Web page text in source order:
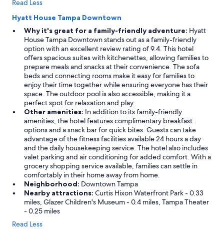
Read Less
Hyatt House Tampa Downtown
Why it's great for a family-friendly adventure: Hyatt
House Tampa Downtown stands out as a family-friendly
option with an excellent review rating of 9.4. This hotel
offers spacious suites with kitchenettes, allowing families to
prepare meals and snacks at their convenience. The sofa
beds and connecting rooms make it easy for families to
enjoy their time together while ensuring everyone has their
space. The outdoor pool is also accessible, making it a
perfect spot for relaxation and play.
Other amenities: In addition to its family-friendly
amenities, the hotel features complimentary breakfast
options and a snack bar for quick bites. Guests can take
advantage of the fitness facilities available 24 hours a day
and the daily housekeeping service. The hotel also includes
valet parking and air conditioning for added comfort. With a
grocery shopping service available, families can settle in
comfortably in their home away from home.
Neighborhood: Downtown Tampa
Nearby attractions: Curtis Hixon Waterfront Park - 0.33
miles, Glazer Children's Museum - 0.4 miles, Tampa Theater
- 0.25 miles
Read Less